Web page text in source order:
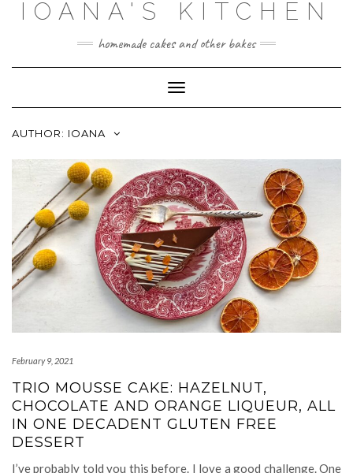
IOANA'S KITCHEN
homemade cakes and other bakes
Toggle
Navigation
AUTHOR: IOANA
February 9, 2021
TRIO MOUSSE CAKE: HAZELNUT,
CHOCOLATE AND ORANGE LIQUEUR, ALL
IN ONE DECADENT GLUTEN FREE
DESSERT
I’ve probably told you this before. I love a good challenge. One